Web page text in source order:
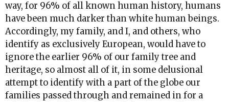
way, for 96% of all known human history, humans
have been much darker than white human beings.
Accordingly, my family, and I, and others, who
identify as exclusively European, would have to
ignore the earlier 96% of our family tree and
heritage, so almost all of it, in some delusional
attempt to identify with a part of the globe our
families passed through and remained in for a